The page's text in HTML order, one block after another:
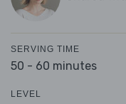
SERVING TIME
50 - 60 minutes
LEVEL